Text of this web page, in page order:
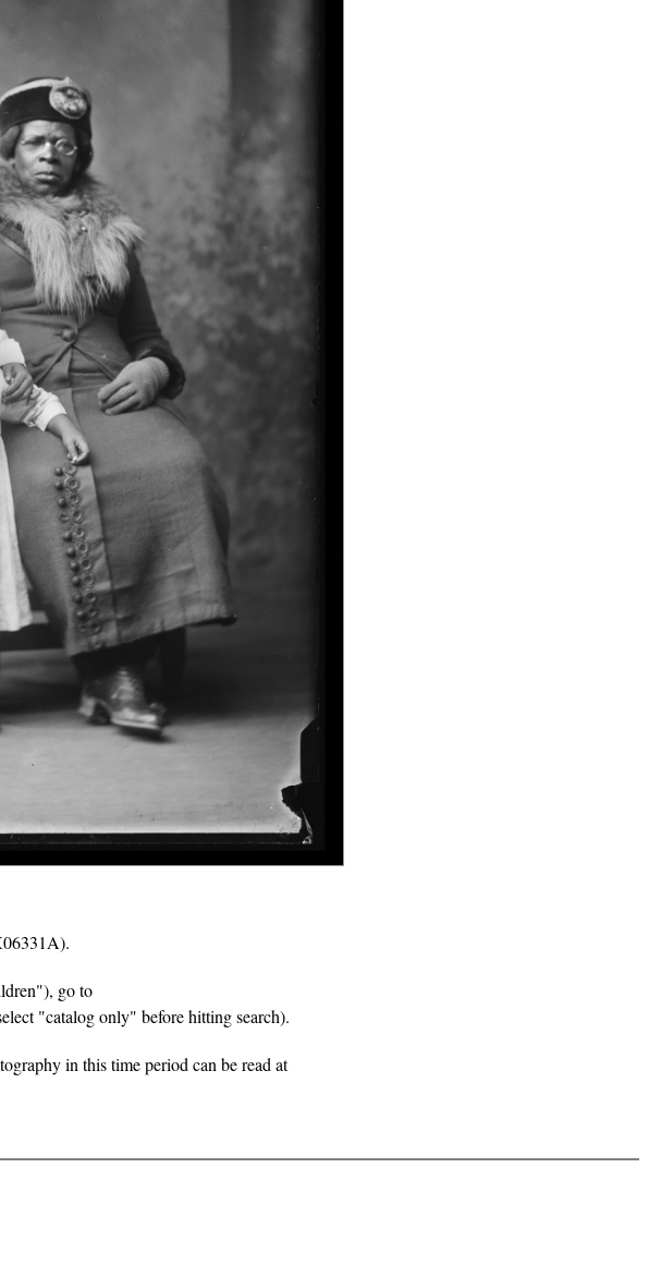
go to
"catalog only" before hitting search).
in this time period can be read at